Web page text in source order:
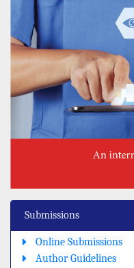
Submissions
Online Submissions
Author Guidelines